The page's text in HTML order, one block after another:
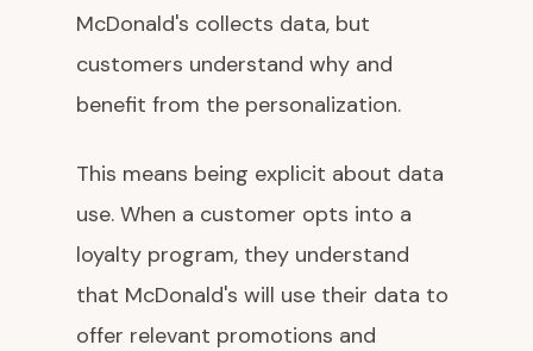
McDonald's collects data, but
customers understand why and
benefit from the personalization.
This means being explicit about data
use. When a customer opts into a
loyalty program, they understand
that McDonald's will use their data to
offer relevant promotions and